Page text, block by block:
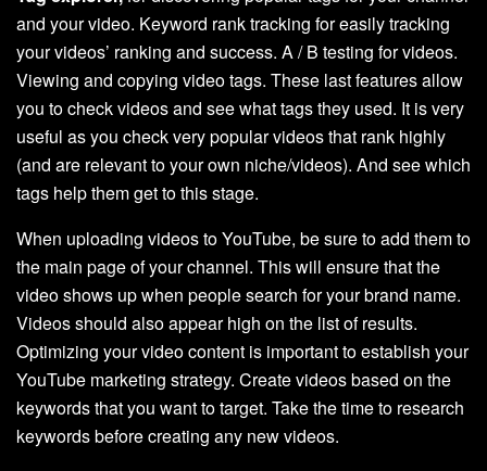
and your video. Keyword rank tracking for easily tracking
your videos’ ranking and success. A / B testing for videos.
Viewing and copying video tags. These last features allow
you to check videos and see what tags they used. It is very
useful as you check very popular videos that rank highly
(and are relevant to your own niche/videos). And see which
tags help them get to this stage.
When uploading videos to YouTube, be sure to add them to
the main page of your channel. This will ensure that the
video shows up when people search for your brand name.
Videos should also appear high on the list of results.
Optimizing your video content is important to establish your
YouTube marketing strategy. Create videos based on the
keywords that you want to target. Take the time to research
keywords before creating any new videos.